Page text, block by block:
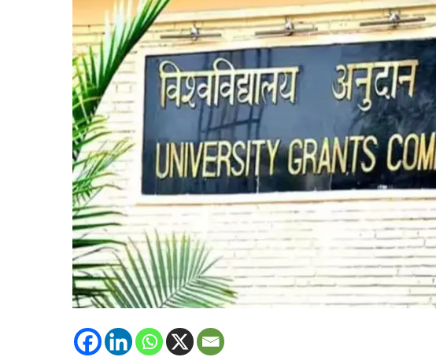
Universities,
Bolstering
Education
Accessibility